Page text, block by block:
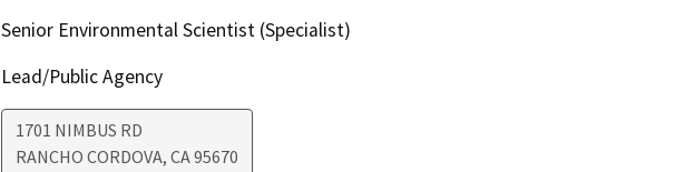
Senior Environmental Scientist (Specialist)
Lead/Public Agency
1701 NIMBUS RD
RANCHO CORDOVA, CA95670